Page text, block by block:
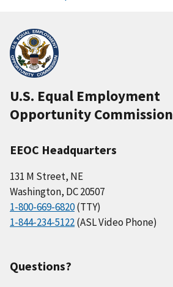
U.S. Equal Employment
Opportunity Commission
EEOC Headquarters
131 M Street, NE
Washington, DC 20507
1-800-669-6820(TTY)
1-844-234-5122(ASL Video Phone)
Questions?